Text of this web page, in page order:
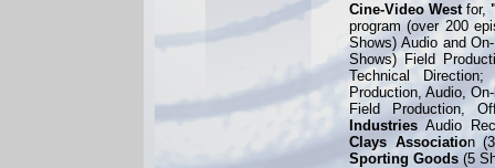
Cine-Video Westfor,
program (over 200
Shows) Audio and On-
Shows) Field
Technical
Production, Audio, On-
Field Production,
IndustriesAudio
Clays Association
Sporting Goods (5